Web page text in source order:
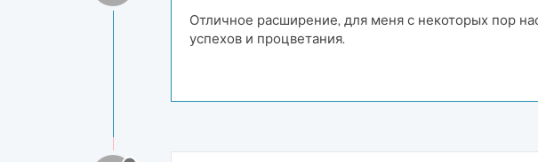
Отличное расширение, для меня с некоторых пор
успехов и процветания.